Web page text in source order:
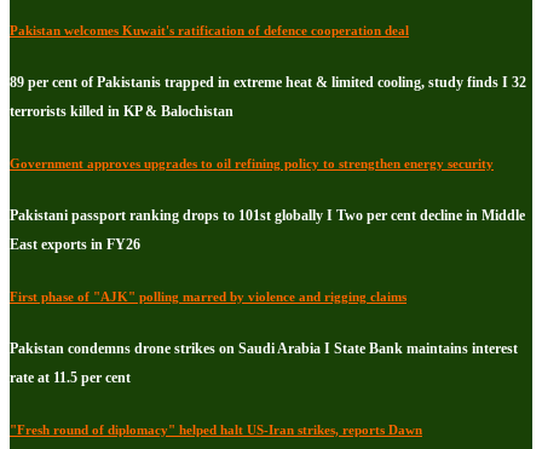
Pakistan welcomes Kuwait's ratification of defence cooperation deal
89 per cent of Pakistanis trapped in extreme heat & limited cooling, study finds I 32
terrorists killed in KP & Balochistan
Government approves upgrades to oil refining policy to strengthen energy security
Pakistani passport ranking drops to 101st globally I Two per cent decline in Middle
East exports in FY26
First phase of "AJK" polling marred by violence and rigging claims
Pakistan condemns drone strikes on Saudi Arabia I State Bank maintains interest
rate at 11.5 per cent
"Fresh round of diplomacy" helped halt US-Iran strikes, reports Dawn